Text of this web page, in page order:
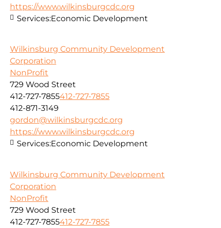
https://www.wilkinsburgcdc.org
Services:Economic Development
Wilkinsburg Community Development
Corporation
NonProfit
729 Wood Street
412-727-7855412-727-7855
412-871-3149
gordon@wilkinsburgcdc.org
https://www.wilkinsburgcdc.org
Services:Economic Development
Wilkinsburg Community Development
Corporation
NonProfit
729 Wood Street
412-727-7855412-727-7855